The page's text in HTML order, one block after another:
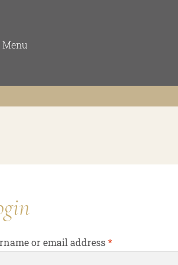
Traditionsweingut
Menu
or email address*Required